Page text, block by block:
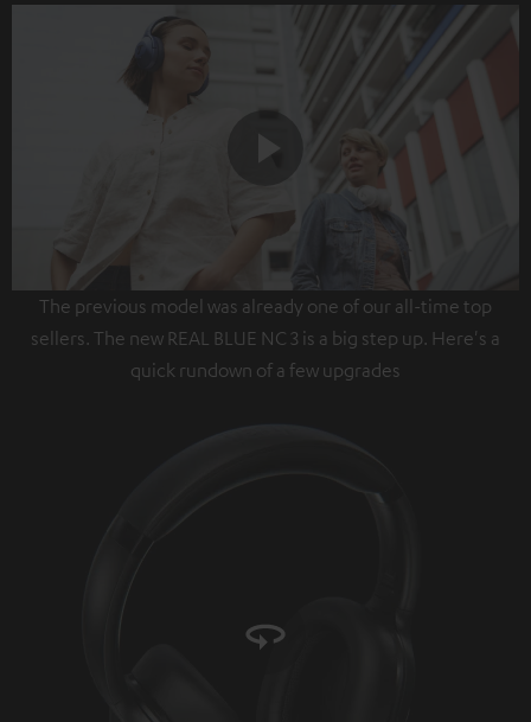
Play
Video
The previous model was already one of our all-time top
sellers. The new REAL BLUE NC 3 is a big step up. Here's a
quick rundown of a few upgrades